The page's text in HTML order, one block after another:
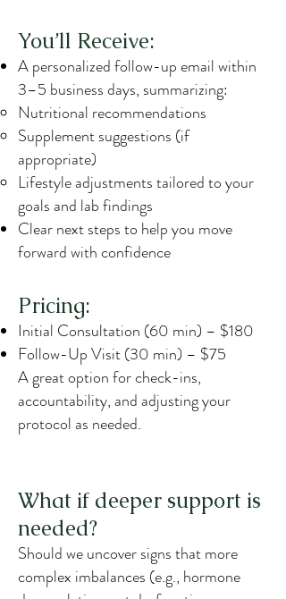
You’ll Receive:
A personalized follow-up email within
3–5 business days, summarizing:
Nutritional recommendations
Supplement suggestions (if
appropriate)
Lifestyle adjustments tailored to your
goals and lab findings
Clear next steps to help you move
forward with confidence
Pricing:
Initial Consultation (60 min) – $180
Follow-Up Visit (30 min) – $75
A great option for check-ins,
accountability, and adjusting your
protocol as needed.
What if deeper support is
needed?
Should we uncover signs that more
complex imbalances (e.g., hormone